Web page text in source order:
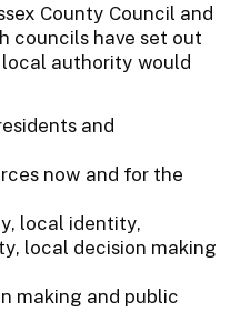
County Council and
councils have set out
authority would
and
now and for the
local identity,
local decision making
making and public